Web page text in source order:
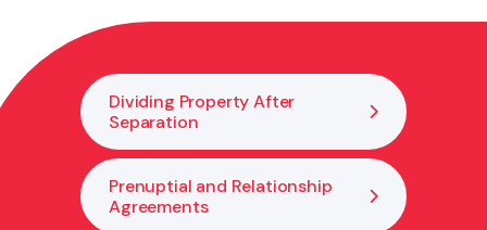
Dividing Property After
Separation
Prenuptial and Relationship
Agreements